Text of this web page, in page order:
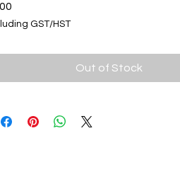
GST/HST
Out of Stock